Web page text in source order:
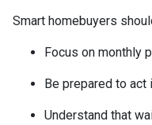
Smart homebuyers
Focus on monthly
Be prepared to
Understand that